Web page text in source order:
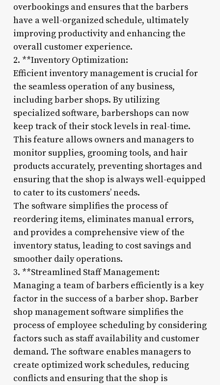
overbookings and ensures that the barbers
have a well-organized schedule, ultimately
improving productivity and enhancing the
overall customer experience.
2. **Inventory Optimization:
Efficient inventory management is crucial for
the seamless operation of any business,
including barber shops. By utilizing
specialized software, barbershops can now
keep track of their stock levels in real-time.
This feature allows owners and managers to
monitor supplies, grooming tools, and hair
products accurately, preventing shortages and
ensuring that the shop is always well-equipped
to cater to its customers’ needs.
The software simplifies the process of
reordering items, eliminates manual errors,
and provides a comprehensive view of the
inventory status, leading to cost savings and
smoother daily operations.
3. **Streamlined Staff Management:
Managing a team of barbers efficiently is a key
factor in the success of a barber shop. Barber
shop management software simplifies the
process of employee scheduling by considering
factors such as staff availability and customer
demand. The software enables managers to
create optimized work schedules, reducing
conflicts and ensuring that the shop is